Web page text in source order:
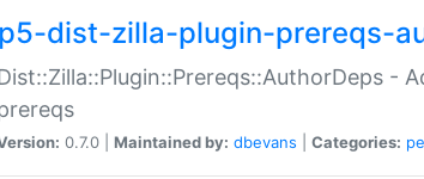
p5-dist-zilla-plugin-prereqs-
-
0.7.0 | Maintained by: dbevans Categories: